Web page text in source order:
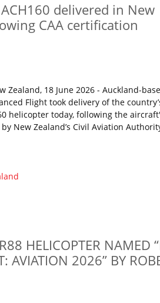
delivered in New
CAA certification
Zealand, 18 June 2026 - Auckland-
Flight took delivery of the
helicopter today, following the
New Zealand’s Civil Aviation
HELICOPTER NAMED
AVIATION 2026” BY